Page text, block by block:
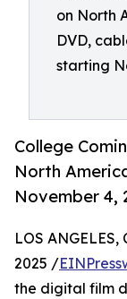
on North
DVD,
starting
College
North
November 4,
LOS ANGELES,
2025 /
the digital film